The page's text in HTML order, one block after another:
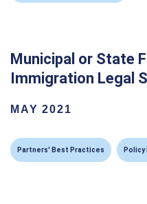
Municipal or State
Immigration Legal
MAY 2021
Partners' Best Practices Policy